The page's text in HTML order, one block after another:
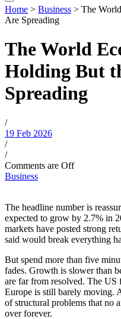
Home > Business > The
Are Spreading
The World
Holding But
Spreading
/
19 Feb 2026
/
/
Comments are Off
Business
The headline number is
expected to grow by 2.7% in
markets have posted strong
said would break everything
But spend more than five
fades. Growth is slower than
are far from resolved. The US
Europe is still barely moving.
of structural problems that no
over forever.